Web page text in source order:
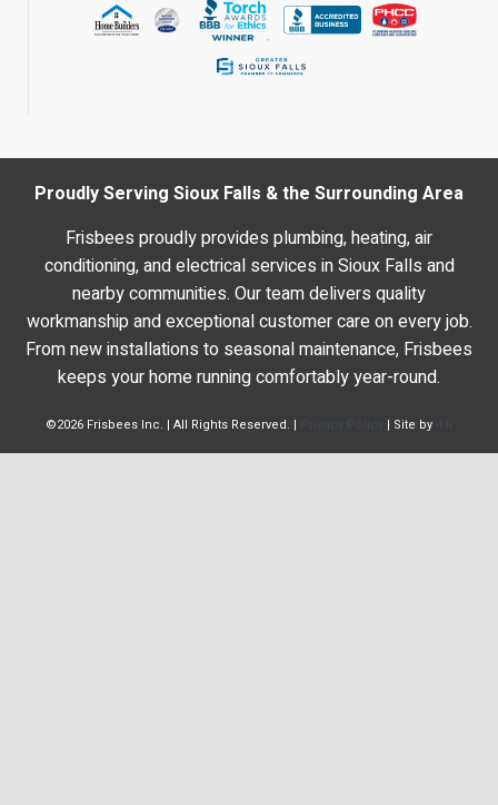
Proudly Serving Sioux Falls & the Surrounding Area
Frisbees proudly provides plumbing, heating, air
conditioning, and electrical services in Sioux Falls and
nearby communities. Our team delivers quality
workmanship and exceptional customer care on every job.
From new installations to seasonal maintenance, Frisbees
keeps your home running comfortably year-round.
©2026 Frisbees Inc. | All Rights Reserved. | Privacy Policy | Site by 44i